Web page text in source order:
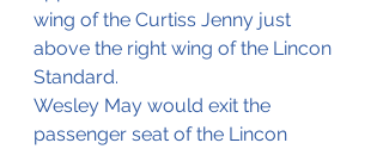
wing of the Curtiss Jenny just
above the right wing of the Lincon
Standard.
Wesley May would exit the
passenger seat of the Lincon